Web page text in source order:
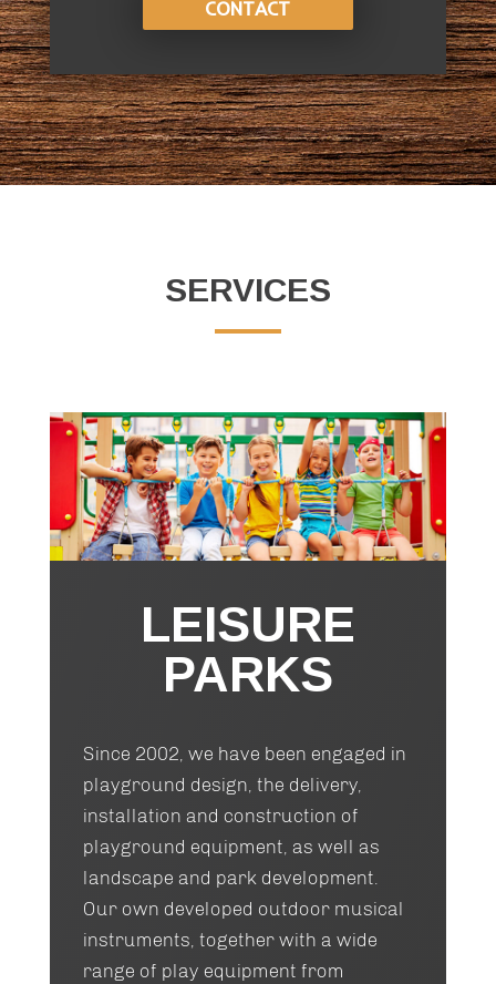
CONTACT
SERVICES
LEISURE
PARKS
Since 2002, we have been engaged in
playground design, the delivery,
installation and construction of
playground equipment, as well as
landscape and park development.
Our own developed outdoor musical
instruments, together with a wide
range of play equipment from